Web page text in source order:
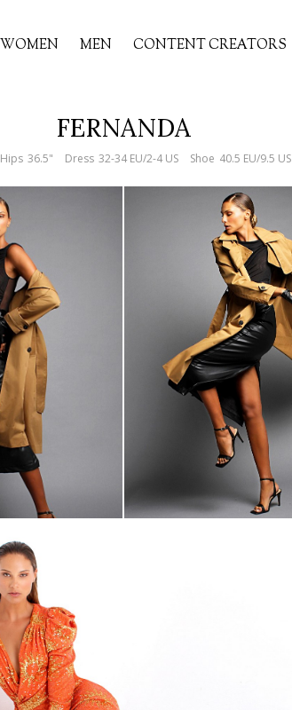
WOMEN MEN CONTENT CREATORS
FERNANDA
Hips 36.5" Dress 32-34 EU/2-4 US Shoe 40.5 EU/9.5 US